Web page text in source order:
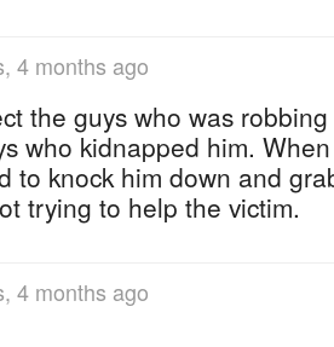
4 months ago
the guys who was
who kidnapped him.
to knock him down and
trying to help the victim.
4 months ago